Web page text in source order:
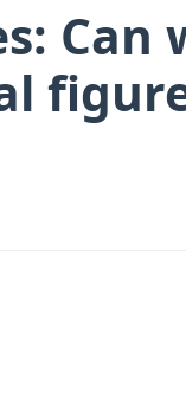
Can